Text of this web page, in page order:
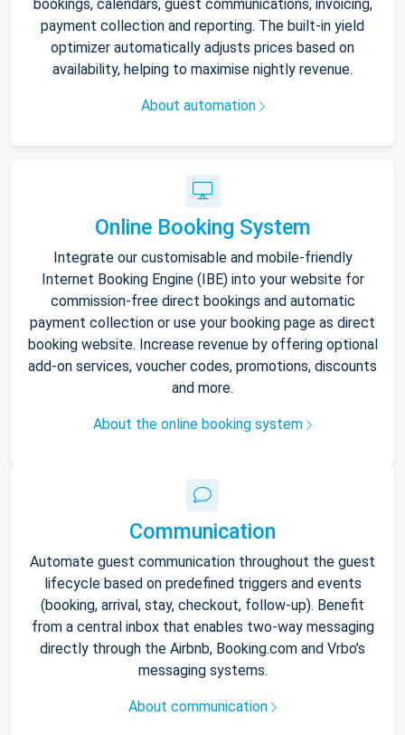
bookings, calendars, guest communications, invoicing,
payment collection and reporting. The built-in yield
optimizer automatically adjusts prices based on
availability, helping to maximise nightly revenue.
About automation
Online Booking System
Integrate our customisable and mobile-friendly
Internet Booking Engine (IBE) into your website for
commission-free direct bookings and automatic
payment collection or use your booking page as direct
booking website. Increase revenue by offering optional
add-on services, voucher codes, promotions, discounts
and more.
About the online booking system
Communication
Automate guest communication throughout the guest
lifecycle based on predefined triggers and events
(booking, arrival, stay, checkout, follow-up). Benefit
from a central inbox that enables two-way messaging
directly through the Airbnb, Booking.com and Vrbo’s
messaging systems.
About communication